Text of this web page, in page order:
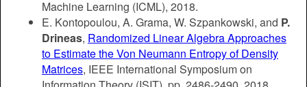
Machine Learning (ICML), 2018.
E. Kontopoulou, A. Grama, W. Szpankowski, and P.
Drineas, Randomized Linear Algebra Approaches
to Estimate the Von Neumann Entropy of Density
Matrices, IEEE International Symposium on